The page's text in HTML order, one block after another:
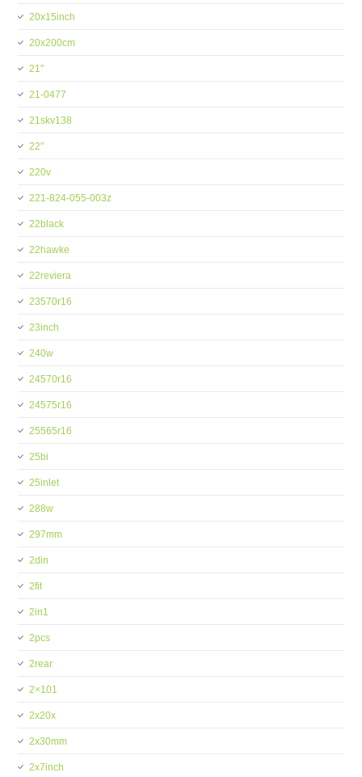
20x15inch
20x200cm
21''
21-0477
21skv138
22''
220v
221-824-055-003z
22black
22hawke
22reviera
23570r16
23inch
240w
24570r16
24575r16
25565r16
25bi
25inlet
288w
297mm
2din
2fit
2in1
2pcs
2rear
2×101
2x20x
2x30mm
2x7inch